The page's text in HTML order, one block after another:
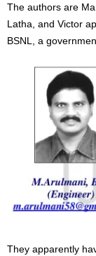
The authors are
Latha, and Victor
BSNL, a
They apparently